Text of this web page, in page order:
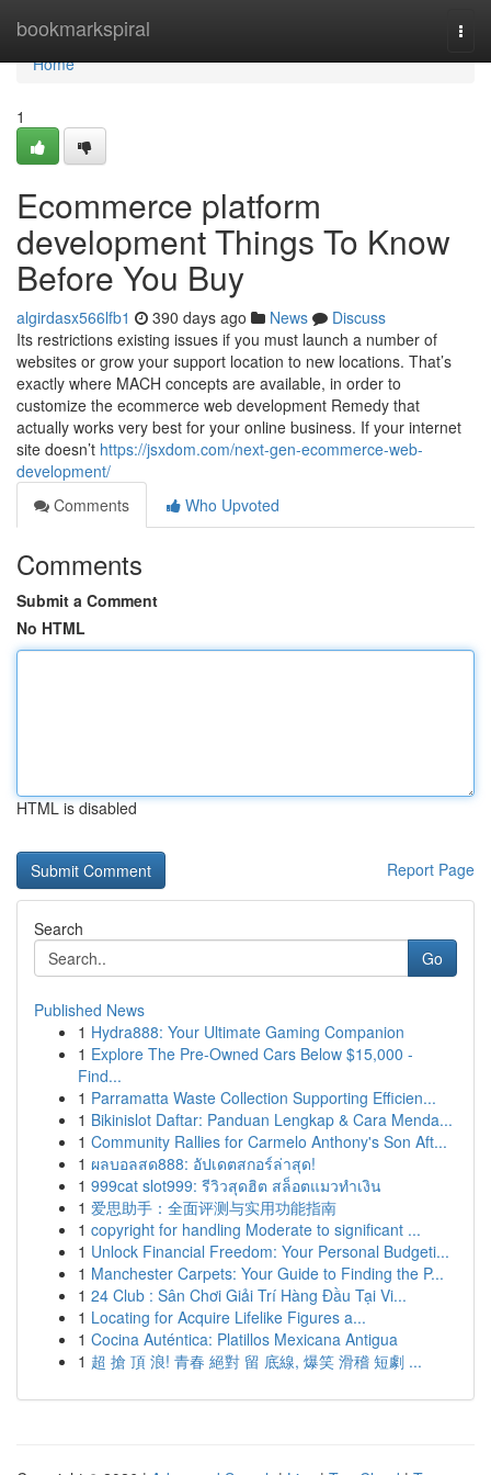
bookmarkspiral
Home
Home
1
Ecommerce platform
development Things To Know
Before You Buy
algirdasx566lfb1 390 days ago News
Discuss
Its restrictions existing issues if you must launch a number of
websites or grow your support location to new locations. That’s
exactly where MACH concepts are available, in order to
customize the ecommerce web development Remedy that
actually works very best for your online business. If your internet
site doesn’t https://jsxdom.com/next-gen-ecommerce-web-
development/
Comments
Who Upvoted
Comments
Submit a Comment
No HTML
HTML is disabled
Report Page
Search
Go
Published News
1 Hydra888: Your Ultimate Gaming Companion
1 Explore The Pre-Owned Cars Below $15,000 -
Find...
1 Parramatta Waste Collection Supporting Efficien...
1 Bikinislot Daftar: Panduan Lengkap & Cara Menda...
1 Community Rallies for Carmelo Anthony's Son Aft...
1 ผลบอลสด888: อัปเดตสกอร์ล่าสุด!
1 999cat slot999: รีวิวสุดฮิต สล็อตแมวทำเงิน
1 爱思助手：全面评测与实用功能指南
1 copyright for handling Moderate to significant ...
1 Unlock Financial Freedom: Your Personal Budgeti...
1 Manchester Carpets: Your Guide to Finding the P...
1 24 Club : Sân Chơi Giải Trí Hàng Đầu Tại Vi...
1 Locating for Acquire Lifelike Figures a...
1 Cocina Auténtica: Platillos Mexicana Antigua
1 超 搶 頂 浪! 青春 絕對 留 底線, 爆笑 滑稽 短劇 ...